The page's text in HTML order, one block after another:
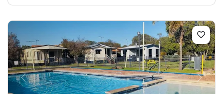
PREVIOUS NEXT